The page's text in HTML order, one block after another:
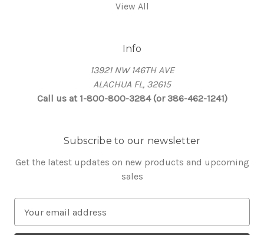
View All
Info
13921 NW 146TH AVE
ALACHUA FL, 32615
Call us at 1-800-800-3284 (or 386-462-1241)
Subscribe to our newsletter
Get the latest updates on new products and upcoming
sales